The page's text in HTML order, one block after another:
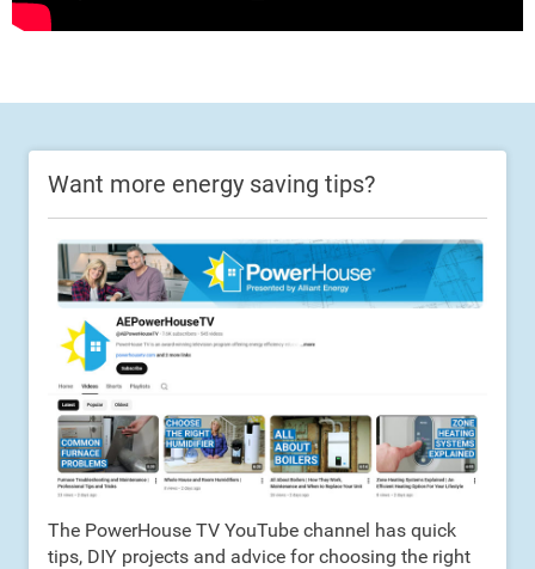
Want more energy saving tips?
The PowerHouse TV YouTube channel has quick
tips, DIY projects and advice for choosing the right